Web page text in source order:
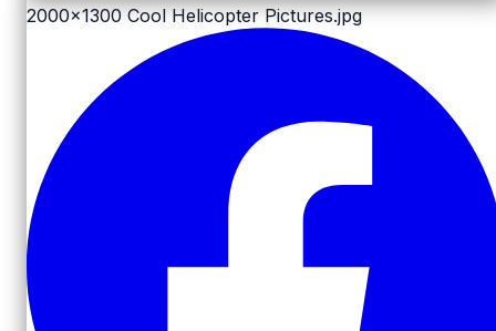
2000x1300 Cool Helicopter Pictures.jpg